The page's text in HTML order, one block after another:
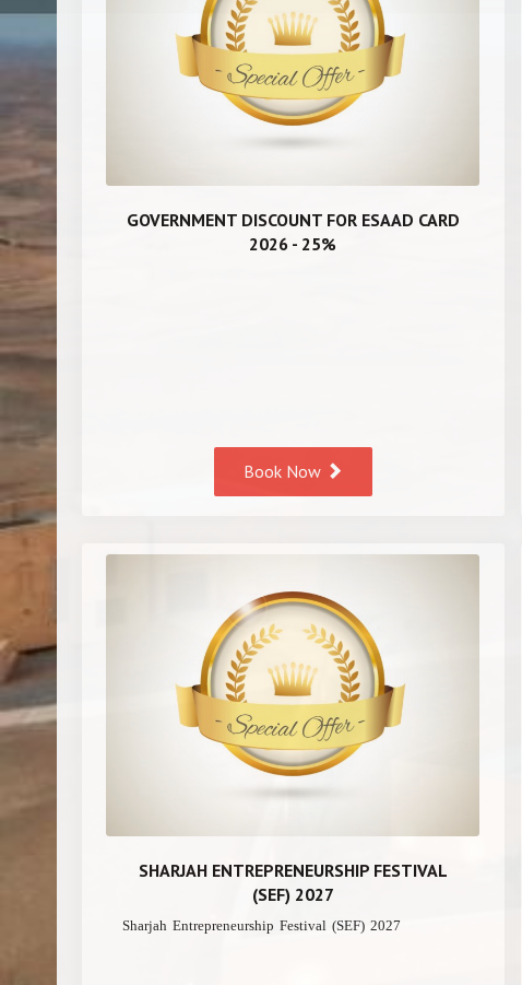
GOVERNMENT DISCOUNT FOR ESAAD CARD
2026 - 25%
Book Now
SHARJAH ENTREPRENEURSHIP FESTIVAL
(SEF) 2027
Sharjah Entrepreneurship Festival (SEF) 2027